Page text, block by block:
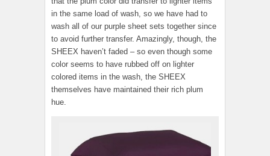
in the same load of wash, so we have had to
wash all of our purple sheet sets together since
to avoid further transfer. Amazingly, though, the
SHEEX haven’t faded – so even though some
color seems to have rubbed off on lighter
colored items in the wash, the SHEEX
themselves have maintained their rich plum
hue.